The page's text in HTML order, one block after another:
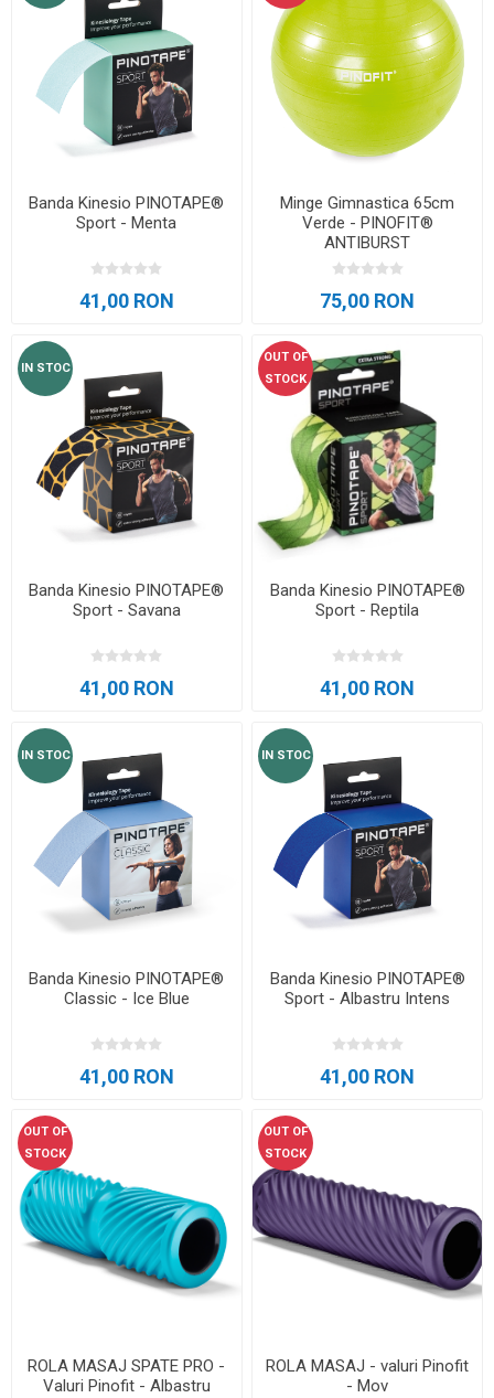
Banda Kinesio PINOTAPE®
Sport - Menta
41,00 RON
Minge Gimnastica 65cm
Verde - PINOFIT®
ANTIBURST
75,00 RON
IN STOC
Banda Kinesio PINOTAPE®
Sport - Savana
41,00 RON
OUT OF
STOCK
Banda Kinesio PINOTAPE®
Sport - Reptila
41,00 RON
IN STOC
Banda Kinesio PINOTAPE®
Classic - Ice Blue
41,00 RON
IN STOC
Banda Kinesio PINOTAPE®
Sport - Albastru Intens
41,00 RON
OUT OF
STOCK
ROLA MASAJ SPATE PRO -
Valuri Pinofit - Albastru
OUT OF
STOCK
ROLA MASAJ - valuri Pinofit
- Mov